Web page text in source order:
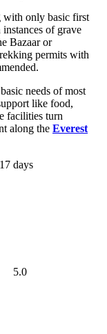
with only basic first
of grave
Bazaar or
permits with
needs of most
like food,
facilities turn
along the Everest
days
5.0